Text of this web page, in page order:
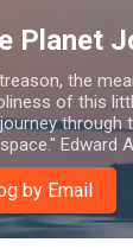
Skip to main
Planet
the
of this
through
space." Edward
by Email